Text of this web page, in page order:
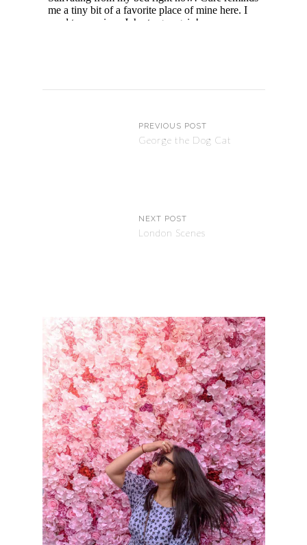
PREVIOUS POST
George the Dog Cat
NEXT POST
London Scenes